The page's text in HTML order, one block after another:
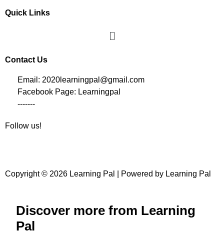
Quick Links
Contact Us
Email: 2020learningpal@gmail.com
Facebook Page: Learningpal
-------
Follow us!
Copyright © 2026 Learning Pal | Powered by Learning Pal
Discover more from Learning
Pal